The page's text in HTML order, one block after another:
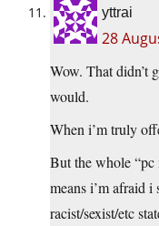
yttrai
28
Wow. That didn’t
would.
When i’m truly
But the whole “pc
means i’m afraid
racist/sexist/etc